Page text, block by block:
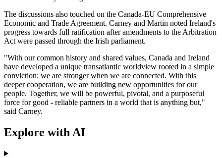
The discussions also touched on the Canada-EU Comprehensive
Economic and Trade Agreement. Carney and Martin noted Ireland's
progress towards full ratification after amendments to the Arbitration
Act were passed through the Irish parliament.
"With our common history and shared values, Canada and Ireland
have developed a unique transatlantic worldview rooted in a simple
conviction: we are stronger when we are connected. With this
deeper cooperation, we are building new opportunities for our
people. Together, we will be powerful, pivotal, and a purposeful
force for good - reliable partners in a world that is anything but,"
said Carney.
Explore with AI